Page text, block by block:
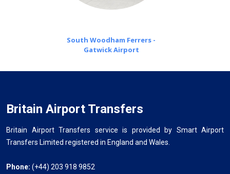
South Woodham Ferrers -
Gatwick Airport
Britain Airport Transfers
Britain Airport Transfers service is provided by Smart Airport
Transfers Limited registered in England and Wales.
Phone: (+44) 203 918 9852